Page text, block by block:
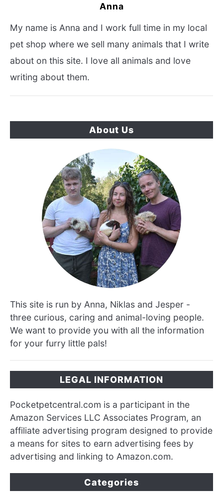
Anna
My name is Anna and I work full time in my local
pet shop where we sell many animals that I write
about on this site. I love all animals and love
writing about them.
About Us
This site is run by Anna, Niklas and Jesper -
three curious, caring and animal-loving people.
We want to provide you with all the information
for your furry little pals!
LEGAL INFORMATION
Pocketpetcentral.com is a participant in the
Amazon Services LLC Associates Program, an
affiliate advertising program designed to provide
a means for sites to earn advertising fees by
advertising and linking to Amazon.com.
Categories